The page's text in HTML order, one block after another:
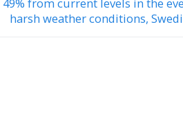
harsh weather conditions,